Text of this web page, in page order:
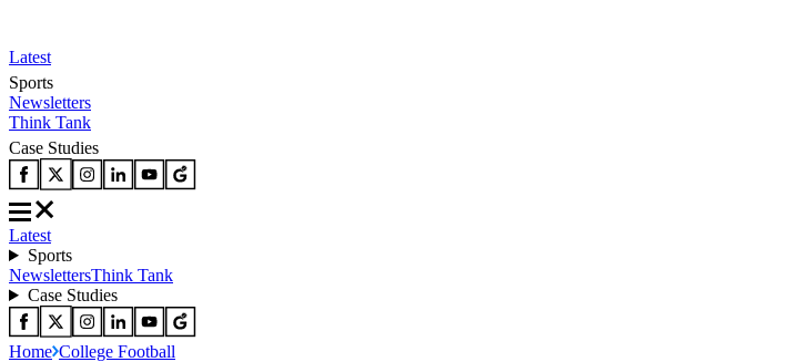
Latest
Sports
Newsletters
Think Tank
Case Studies
Latest
Sports
NewslettersThink Tank
Case Studies
Home College Football